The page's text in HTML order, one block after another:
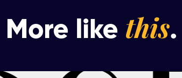
More like this.